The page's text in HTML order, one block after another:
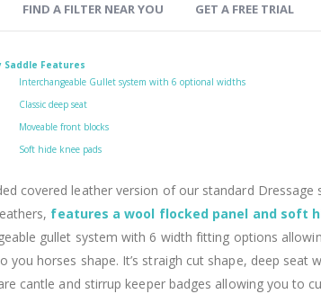
Saddle Features
Interchangeable Gullet system with 6 optional widths
Classic deep seat
Moveable front blocks
Soft hide knee pads
covered leather version of our standard Dressage
features a wool flocked panel and soft
gullet system with 6 width fitting options
you horses shape. It’s straigh cut shape, deep
cantle and stirrup keeper badges allowing you to
FIND A FILTER NEAR YOU GET A FREE TRIAL